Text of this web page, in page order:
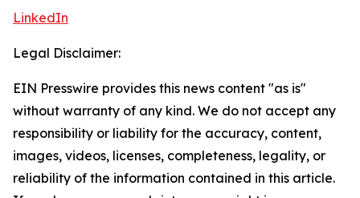
LinkedIn
Legal Disclaimer:
EIN Presswire provides this news content "as is"
without warranty of any kind. We do not accept any
responsibility or liability for the accuracy, content,
images, videos, licenses, completeness, legality, or
reliability of the information contained in this article.